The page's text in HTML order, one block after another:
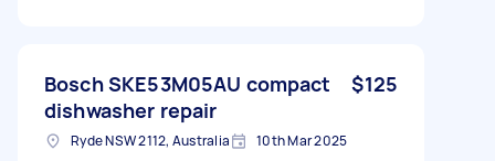
Bosch SKE53M05AU compact
dishwasher repair
$125
Ryde NSW 2112, Australia 10th Mar 2025